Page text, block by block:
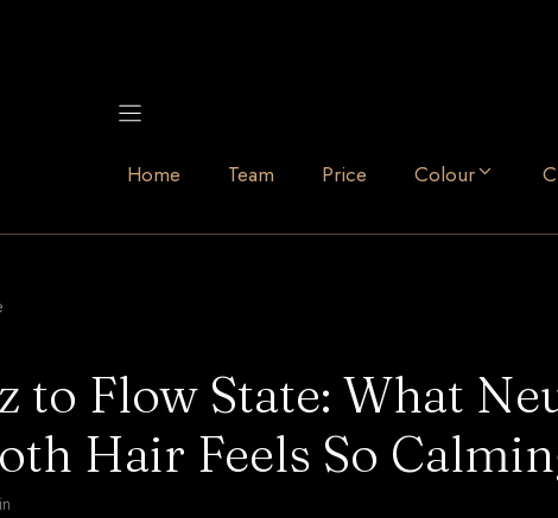
Home Team Price Colour
to Flow State: What
Hair Feels So